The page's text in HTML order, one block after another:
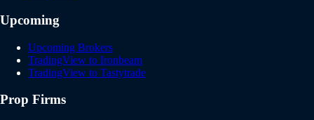
Upcoming
Upcoming Brokers
TradingView to Ironbeam
TradingView to Tastytrade
Prop Firms